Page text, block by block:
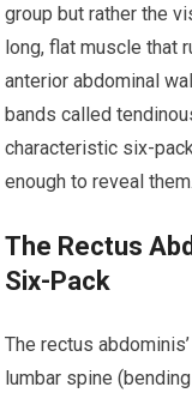
group but rather the
long, flat muscle that
anterior abdominal
bands called
characteristic six-
enough to reveal them.
The Rectus
Six-Pack
The rectus
lumbar spine